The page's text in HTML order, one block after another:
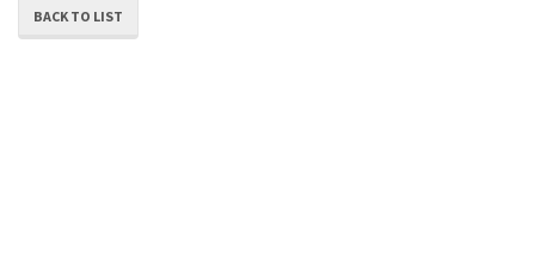
BACK TO LIST